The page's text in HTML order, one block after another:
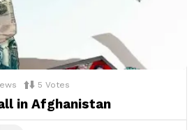
5 Votes
in Afghanistan